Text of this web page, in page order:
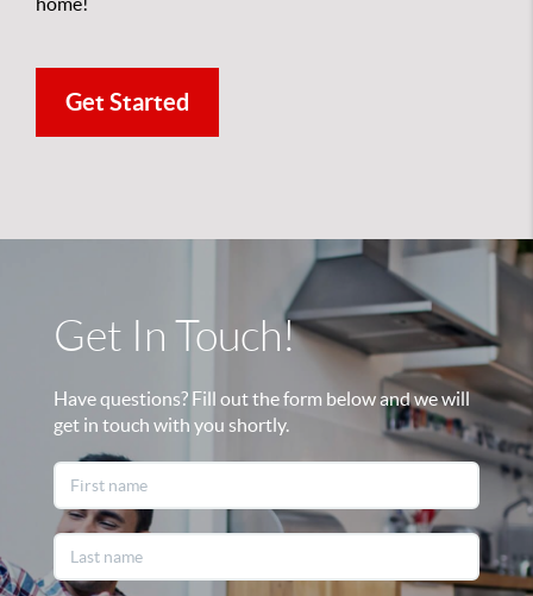
Get Started
Get In Touch!
Have questions? Fill out the form below and we will
get in touch with you shortly.